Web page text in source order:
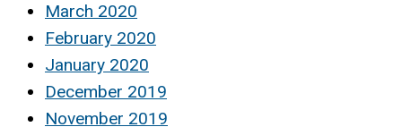
March 2020
February 2020
January 2020
December 2019
November 2019